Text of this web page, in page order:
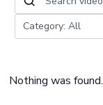
Nothing was found.